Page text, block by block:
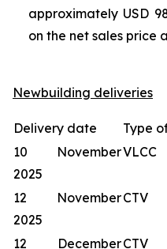
approximately USD
on the net sales price
Newbuilding deliveries
Delivery date Type
10 November
2025
VLCC
12 November
2025
CTV
12 DecemberCTV